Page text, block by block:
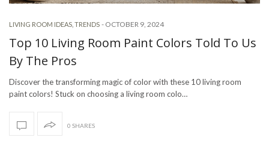
LIVING ROOM IDEAS TRENDS - OCTOBER 9, 2024
Top 10 Living Room Paint Colors Told To Us
By The Pros
Discover the transforming magic of color with these 10 living room
paint colors! Stuck on choosing a living room colo…
0 SHARES